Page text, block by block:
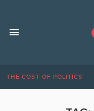
THE COST OF POLITICS